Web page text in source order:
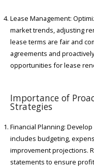
Lease Management:
market trends, adjusting
lease terms are fair and
agreements and
opportunities for lease
Importance of
Strategies
Financial Planning:
includes budgeting,
improvement projections.
statements to ensure